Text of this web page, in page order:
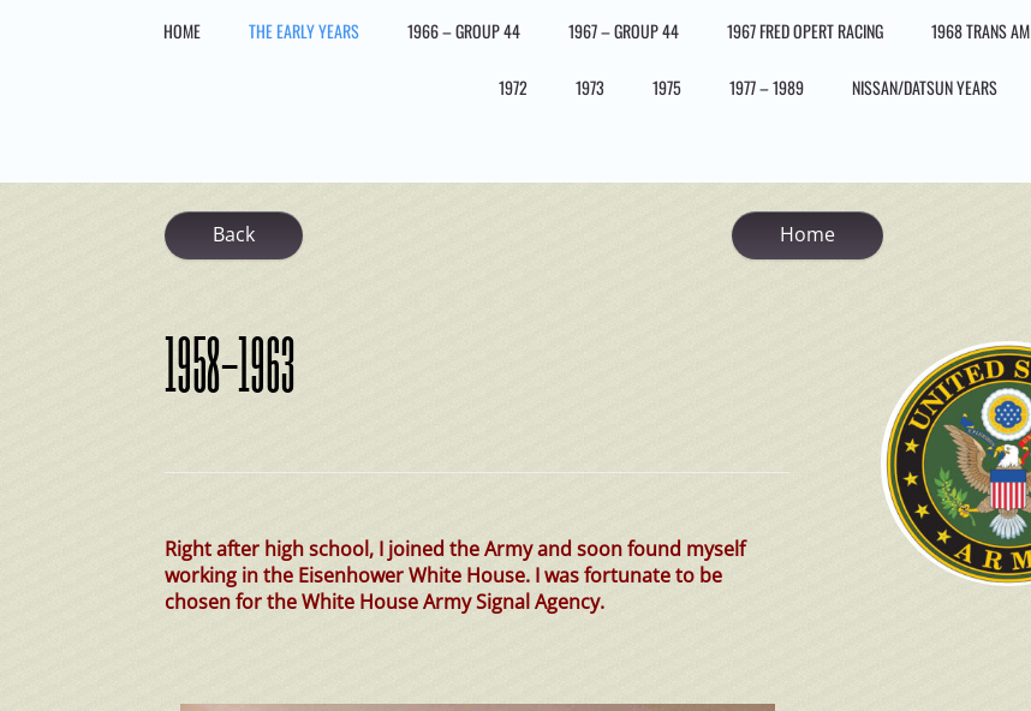
HOME THE EARLY YEARS 1966 – GROUP 44 1967 – GROUP 44 1967 FRED OPERT RACING 1968 TRANS AM
1972 1973 1975 1977 – 1989 NISSAN/DATSUN YEARS
Back Home
1958-1963
Right after high school, I joined the Army and soon found myself
working in the Eisenhower White House. I was fortunate to be
chosen for the White House Army Signal Agency.